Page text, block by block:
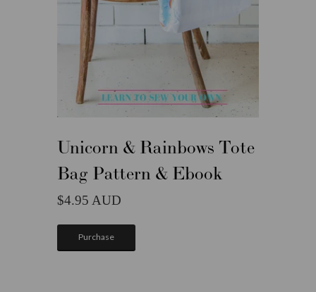
Unicorn & Rainbows Tote
Bag Pattern & Ebook
4.95
Purchase